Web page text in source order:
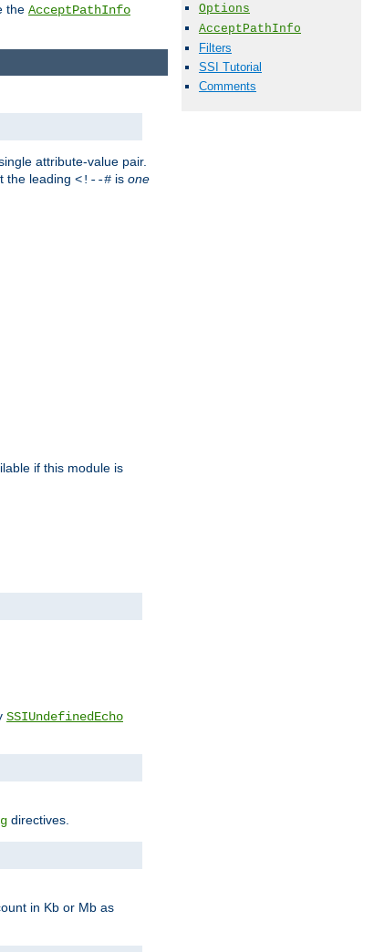
Options
AcceptPathInfo
Filters
SSI Tutorial
Comments
the AcceptPathInfo
attribute-value pair.
the leading <!--# is one
if this module is
SSIUndefinedEcho
directives.
in Kb or Mb as